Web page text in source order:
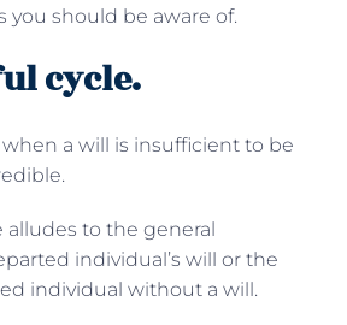
should be aware of.
cycle.
a will is insufficient to be
alludes to the general
individual’s will or the
individual without a will.